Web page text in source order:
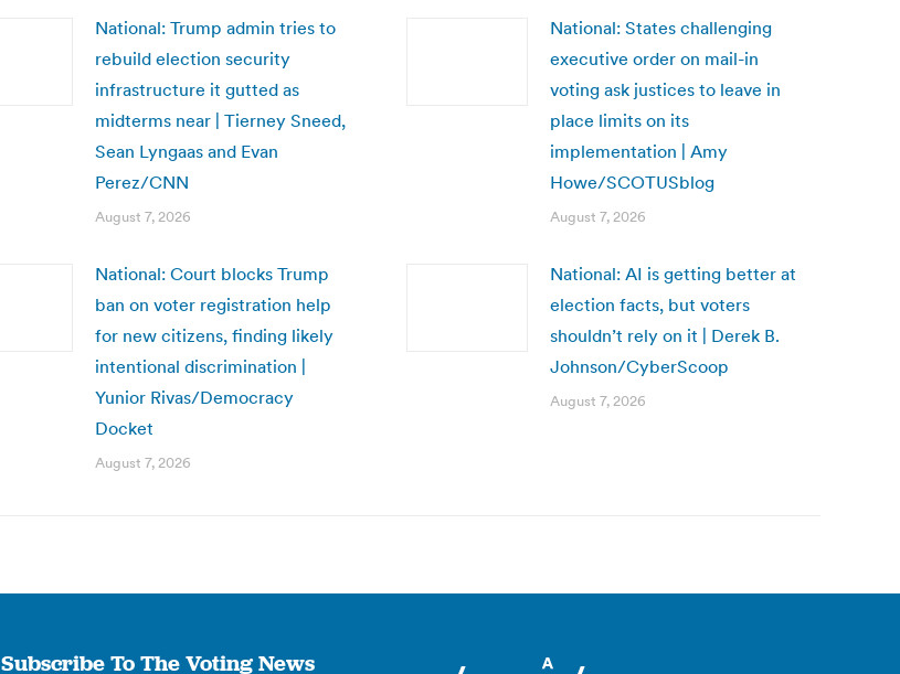
National: Trump admin tries to
rebuild election security
infrastructure it gutted as
midterms near | Tierney Sneed,
Sean Lyngaas and Evan
Perez/CNN
August 7, 2026
National: States challenging
executive order on mail-in
voting ask justices to leave in
place limits on its
implementation | Amy
Howe/SCOTUSblog
August 7, 2026
National: Court blocks Trump
ban on voter registration help
for new citizens, finding likely
intentional discrimination |
Yunior Rivas/Democracy
Docket
August 7, 2026
National: AI is getting better at
election facts, but voters
shouldn’t rely on it | Derek B.
Johnson/CyberScoop
August 7, 2026
Subscribe To The Voting News